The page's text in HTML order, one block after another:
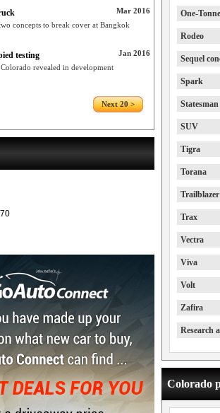
Mar 2016
concepts to break cover at Bangkok
Jan 2016
testing
revealed in development
Next 20 >
One-
Rodeo
Sequel
Spark
Statesman
SUV
Tigra
Torana
Trailblazer
Trax
Vectra
Viva
Volt
Zafira
Research
Colorado